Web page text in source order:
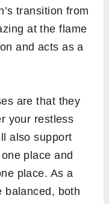
transition from
at the flame
and acts as a
are that they
your restless
also support
place and
place. As a
balanced, both